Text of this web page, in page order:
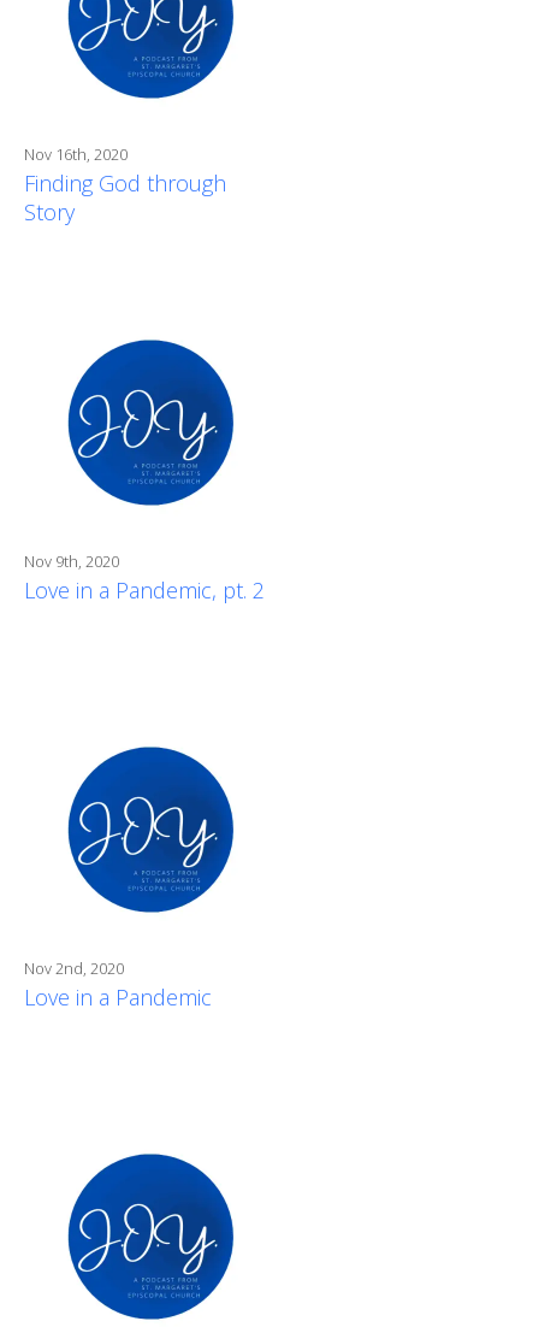
Nov 16th, 2020
Finding God through
Story
Nov 9th, 2020
Love in a Pandemic, pt. 2
Nov 2nd, 2020
Love in a Pandemic